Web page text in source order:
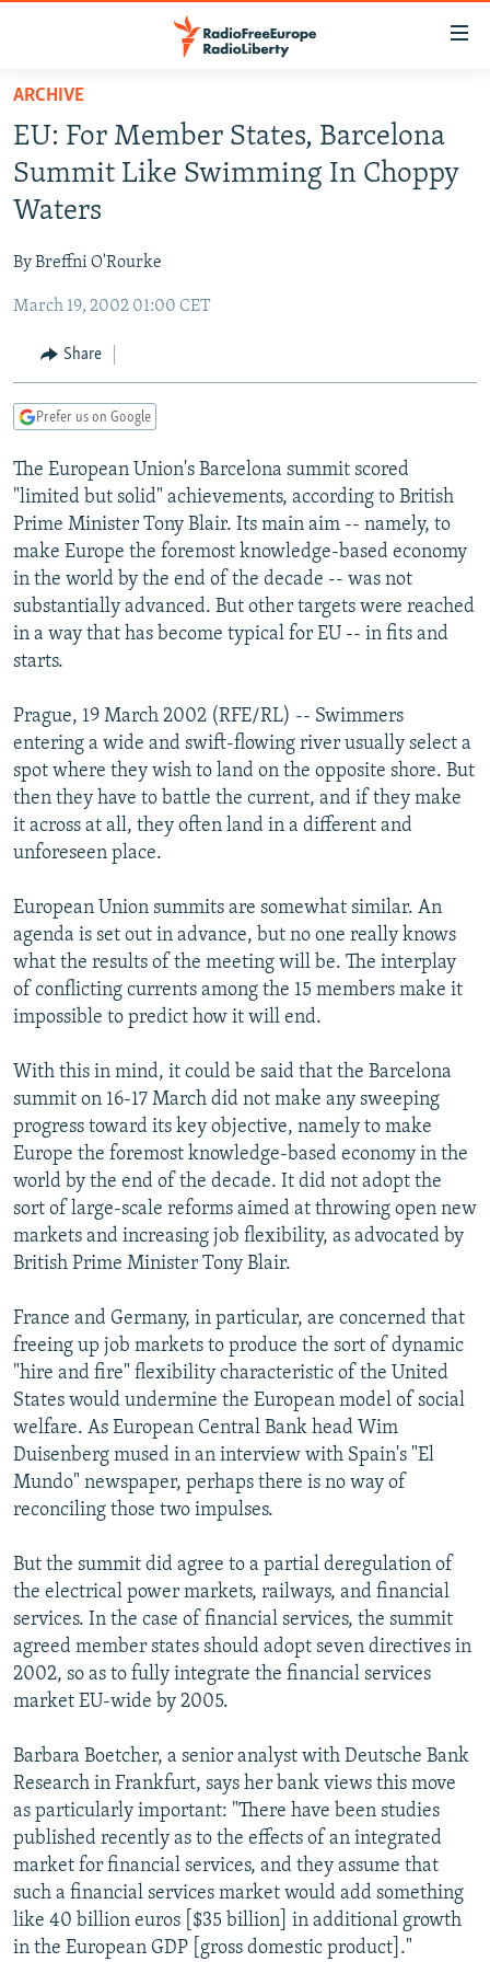
Skip
main
content
Skip
main
Navigation
Skip
Search
TO READERS IN RUSSIA
RUSSIA PROGRAMMING
RADIO SVOBODA
MARSHO RADIO
IRAN
KYRGYZSTAN
TAJIKISTAN
UZBEKISTAN
SOUTH ASIA
AFGHANISTAN
PAKISTAN
CAUCASUS
ARMENIA
GEORGIA
CENTRAL/SE EUROPE
KOSOVO
MOLDOVA
BELARUS
UKRAINE
VISUALS
INVESTIGATIONS
SCHEMES
SYSTEMA
NEWSLETTERS
WIDER EUROPE BY RIKARD JOZWIAK
THE RUNDOWN
PODCASTS
MAJLIS
SHARE TIPS SECURELY
BYPASS BLOCKING
ABOUT RFE/RL
CONTACT US
Subscribe
FOLLOW US
All RFE/RL sites
ARCHIVE
EU: For Member States, Barcelona
Summit Like Swimming In Choppy
Waters
By Breffni O'Rourke
March 19, 2002 01:00 CET
Share
Prefer us on Google
The European Union's Barcelona summit scored
"limited but solid" achievements, according to British
Prime Minister Tony Blair. Its main aim -- namely, to
make Europe the foremost knowledge-based economy
in the world by the end of the decade -- was not
substantially advanced. But other targets were reached
in a way that has become typical for EU -- in fits and
starts.
Prague, 19 March 2002 (RFE/RL) -- Swimmers
entering a wide and swift-flowing river usually select a
spot where they wish to land on the opposite shore. But
then they have to battle the current, and if they make
it across at all, they often land in a different and
unforeseen place.
European Union summits are somewhat similar. An
agenda is set out in advance, but no one really knows
what the results of the meeting will be. The interplay
of conflicting currents among the 15 members make it
impossible to predict how it will end.
With this in mind, it could be said that the Barcelona
summit on 16-17 March did not make any sweeping
progress toward its key objective, namely to make
Europe the foremost knowledge-based economy in the
world by the end of the decade. It did not adopt the
sort of large-scale reforms aimed at throwing open new
markets and increasing job flexibility, as advocated by
British Prime Minister Tony Blair.
France and Germany, in particular, are concerned that
freeing up job markets to produce the sort of dynamic
"hire and fire" flexibility characteristic of the United
States would undermine the European model of social
welfare. As European Central Bank head Wim
Duisenberg mused in an interview with Spain's "El
Mundo" newspaper, perhaps there is no way of
reconciling those two impulses.
But the summit did agree to a partial deregulation of
the electrical power markets, railways, and financial
services. In the case of financial services, the summit
agreed member states should adopt seven directives in
2002, so as to fully integrate the financial services
market EU-wide by 2005.
Barbara Boetcher, a senior analyst with Deutsche Bank
Research in Frankfurt, says her bank views this move
as particularly important: "There have been studies
published recently as to the effects of an integrated
market for financial services, and they assume that
such a financial services market would add something
like 40 billion euros [$35 billion] in additional growth
in the European GDP [gross domestic product]."